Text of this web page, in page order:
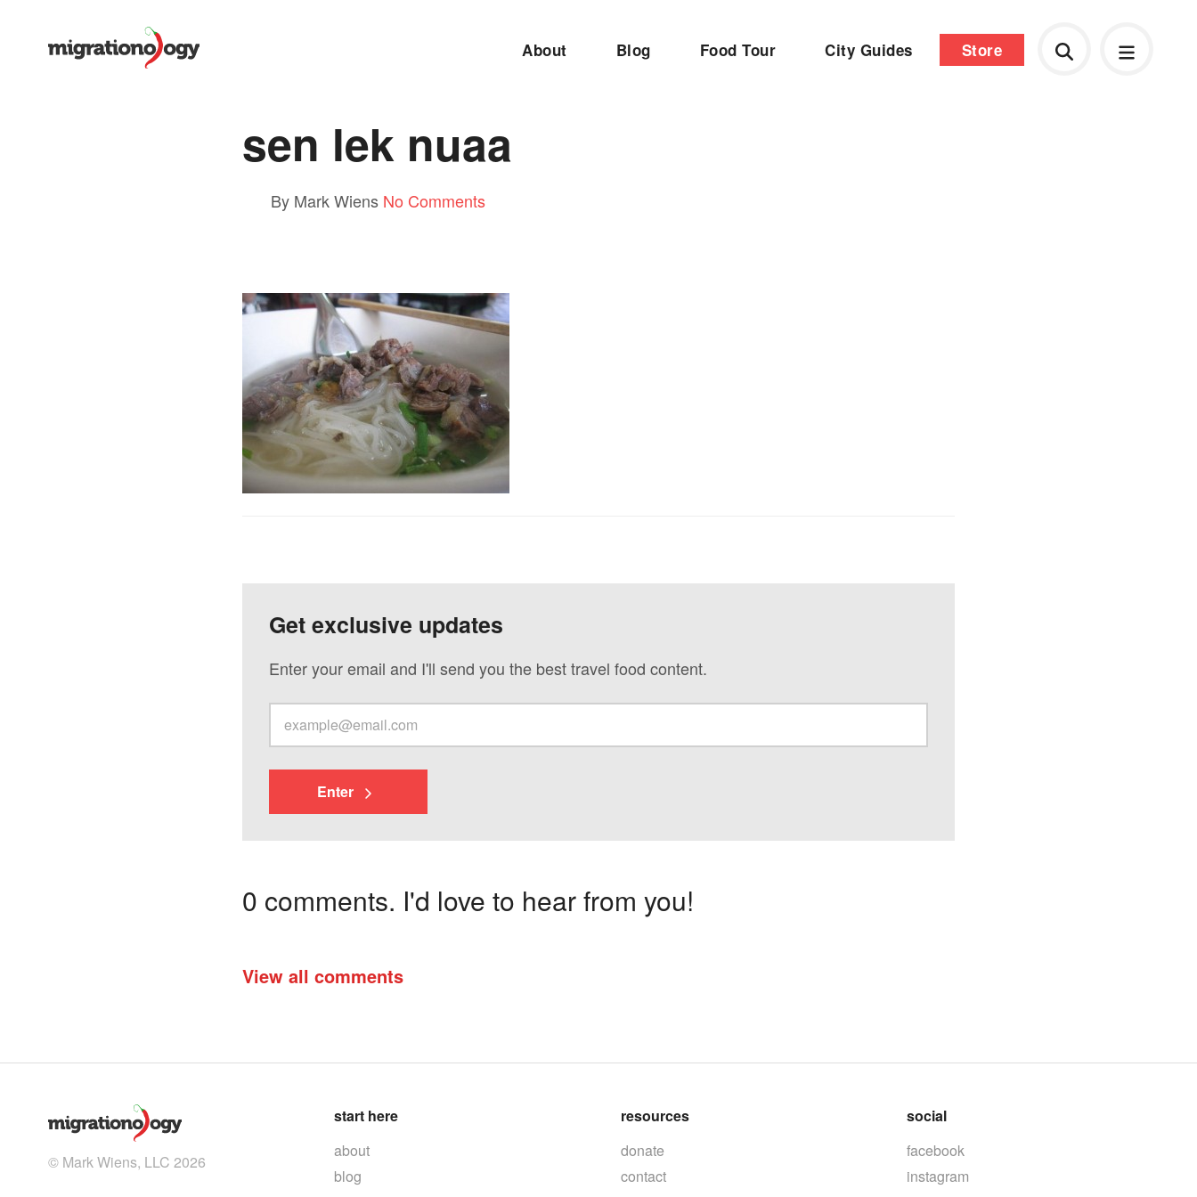
About Blog Food Tour City Guides Store
sen lek nuaa
By Mark Wiens No Comments
Get exclusive updates
Enter your email and I'll send you the best travel food content.
Enter
0 comments. I'd love to hear from you!
View all comments
© Mark Wiens, LLC 2026
start here
about
blog
resources
donate
contact
social
facebook
instagram